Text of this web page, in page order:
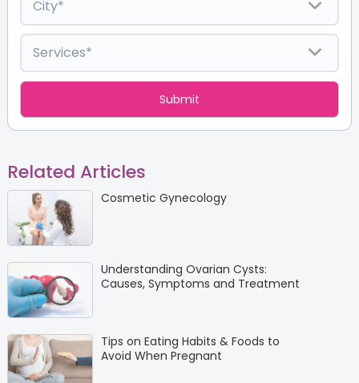
Related Articles
Cosmetic Gynecology
Understanding Ovarian Cysts:
Causes, Symptoms and Treatment
Tips on Eating Habits & Foods to
Avoid When Pregnant